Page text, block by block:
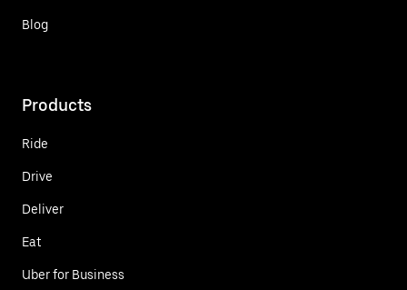
Blog
Products
Ride
Drive
Deliver
Eat
Uber for Business